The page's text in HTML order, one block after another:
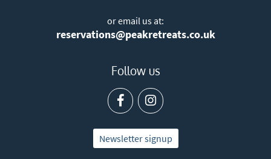
or email us at:
reservations@peakretreats.co.uk
Follow us
Newsletter signup